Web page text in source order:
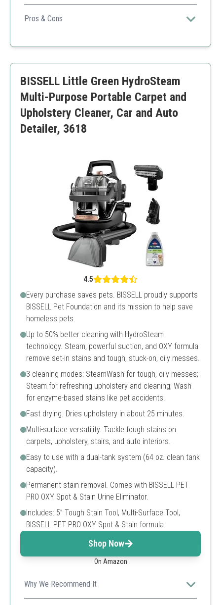
The BISSELL Big Green is perfect for professional
results with its large capacity and powerful suction.
Pros & Cons
Effective stain removal
Unit can be bulky
BISSELL Little Green HydroSteam
Multi-Purpose Portable Carpet and
Upholstery Cleaner, Car and Auto
Detailer, 3618
4.5
Every purchase saves pets. BISSELL proudly supports
BISSELL Pet Foundation and its mission to help save
homeless pets.
Up to 50% better cleaning with HydroSteam
technology. Steam, powerful suction, and OXY formula
remove set-in stains and tough, stuck-on, oily messes.
3 cleaning modes: SteamWash for tough, oily messes;
Steam for refreshing upholstery and cleaning; Wash
for enzyme-based stains like pet accidents.
Fast drying. Dries upholstery in about 25 minutes.
Multi-surface versatility. Tackle tough stains on
carpets, upholstery, stairs, and auto interiors.
Easy to use with a dual-tank system (64 oz. clean tank
capacity).
Permanent stain removal. Comes with BISSELL PET
PRO OXY Spot & Stain Urine Eliminator.
Includes: 5” Tough Stain Tool, Multi-Surface Tool,
BISSELL PET PRO OXY Spot & Stain formula.
Shop Now
On Amazon
Why We Recommend It
BISSELL's HydroSteam technology ensures deep